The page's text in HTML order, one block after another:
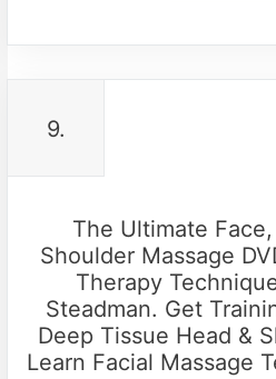
9.
The Ultimate
Shoulder Massage
Therapy
Steadman. Get
Deep Tissue Head &
Learn Facial Massage